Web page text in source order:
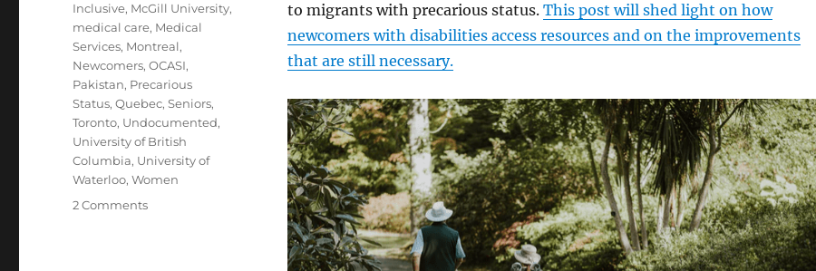
to migrants with precarious status. This post will shed light on how
newcomers with disabilities access resources and on the improvements
that are still necessary.
Inclusive, McGill University,
medical care, Medical
Services, Montreal,
Newcomers,OCASI,
Pakistan, Precarious
Status,Quebec,Seniors,
Toronto, Undocumented,
University of British
Columbia, University of
Waterloo,Women
2 Commentson